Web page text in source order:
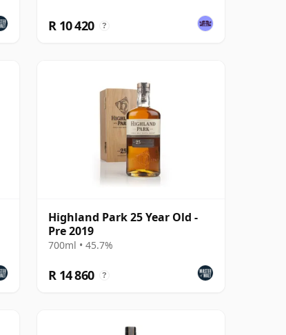
R 10 420 ?
Highland Park 25 Year Old -
Pre 2019
700ml • 45.7%
R 14 860 ?